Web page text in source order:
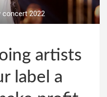
concert 2022
artists
label a